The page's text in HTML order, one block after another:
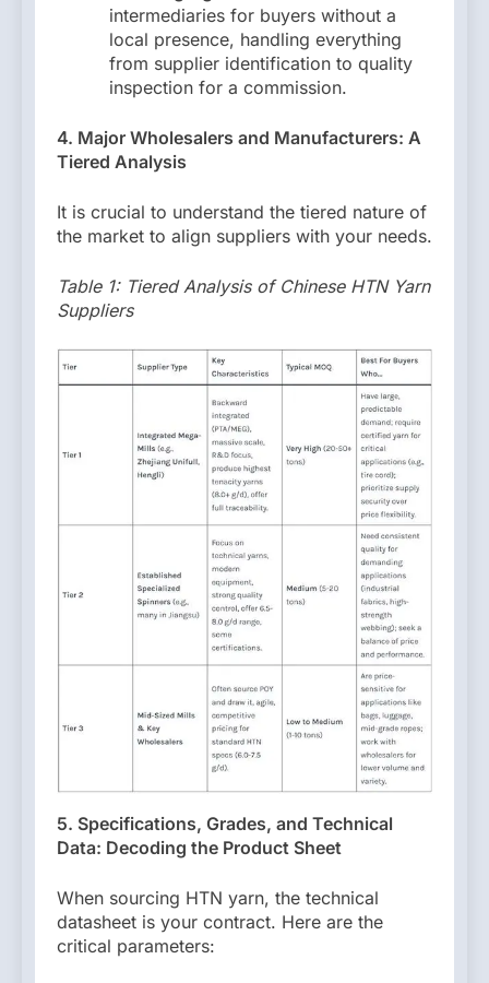
intermediaries for buyers without a
local presence, handling everything
from supplier identification to quality
inspection for a commission.
4. Major Wholesalers and Manufacturers: A
Tiered Analysis
It is crucial to understand the tiered nature of
the market to align suppliers with your needs.
Table 1: Tiered Analysis of Chinese HTN Yarn
Suppliers
5. Specifications, Grades, and Technical
Data: Decoding the Product Sheet
When sourcing HTN yarn, the technical
datasheet is your contract. Here are the
critical parameters: